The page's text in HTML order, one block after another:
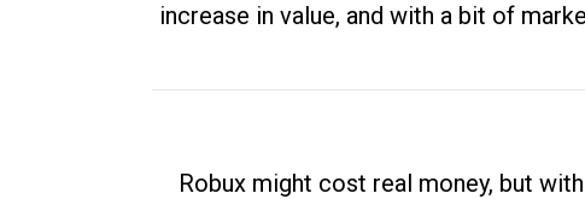
increase in value, and with a bit of
Robux might cost real money, but